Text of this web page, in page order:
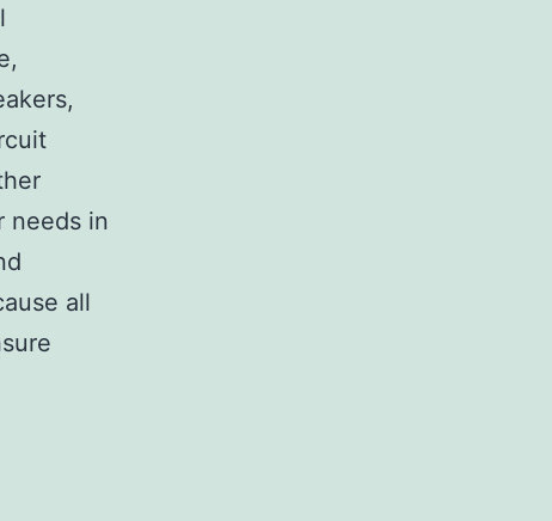
needs in
all